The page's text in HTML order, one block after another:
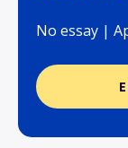
No essay |